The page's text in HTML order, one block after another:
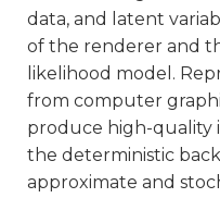
data, and latent
of the renderer and
likelihood model.
from computer
produce high-quality
the deterministic
approximate and